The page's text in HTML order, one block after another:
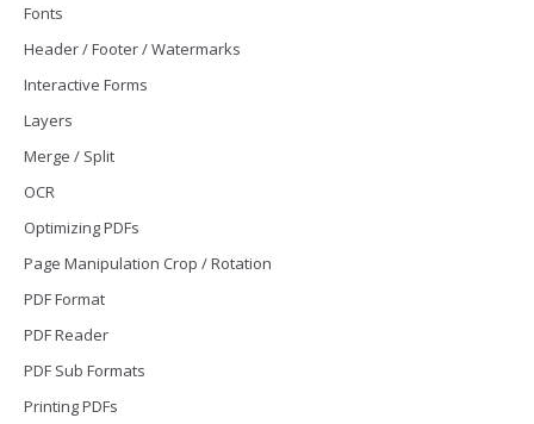
Fonts
Header / Footer / Watermarks
Interactive Forms
Layers
Merge / Split
OCR
Optimizing PDFs
Page Manipulation Crop / Rotation
PDF Format
PDF Reader
PDF Sub Formats
Printing PDFs